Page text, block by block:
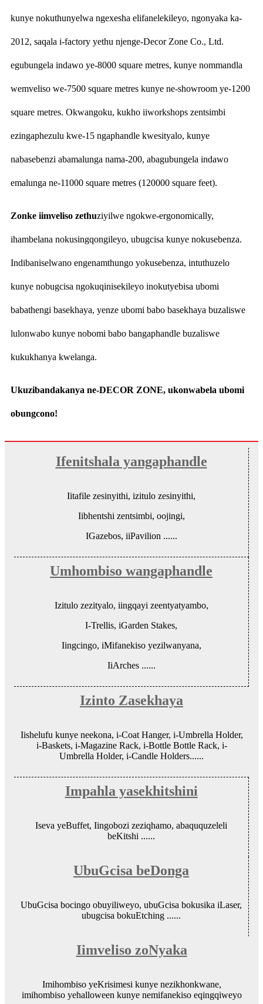
kunye nokuthunyelwa ngexesha elifanelekileyo, ngonyaka ka-
2012, saqala i-factory yethu njenge-Decor Zone Co., Ltd.
egubungela indawo ye-8000 square metres, kunye nommandla
wemveliso we-7500 square metres kunye ne-showroom ye-1200
square metres. Okwangoku, kukho iiworkshops zentsimbi
ezingaphezulu kwe-15 ngaphandle kwesityalo, kunye
nabasebenzi abamalunga nama-200, abagubungela indawo
emalunga ne-11000 square metres (120000 square feet).
Zonke iimveliso zethuziyilwe ngokwe-ergonomically,
ihambelana nokusingqongileyo, ubugcisa kunye nokusebenza.
Indibaniselwano engenamthungo yokusebenza, intuthuzelo
kunye nobugcisa ngokuqinisekileyo inokutyebisa ubomi
babathengi basekhaya, yenze ubomi babo basekhaya buzaliswe
lulonwabo kunye nobomi babo bangaphandle buzaliswe
kukukhanya kwelanga.
Ukuzibandakanya ne-DECOR ZONE, ukonwabela ubomi
obungcono!
Ifenitshala yangaphandle
Iitafile zesinyithi, izitulo zesinyithi,
Iibhentshi zentsimbi, oojingi,
IGazebos, iiPavilion ......
Umhombiso wangaphandle
Izitulo zezityalo, iingqayi zeentyatyambo,
I-Trellis, iGarden Stakes,
Iingcingo, iMifanekiso yezilwanyana,
IiArches ......
Izinto Zasekhaya
Iishelufu kunye neekona, i-Coat Hanger, i-Umbrella Holder,
i-Baskets, i-Magazine Rack, i-Bottle Bottle Rack, i-
Umbrella Holder, i-Candle Holders......
Impahla yasekhitshini
Iseva yeBuffet, Iingobozi zeziqhamo, abaququzeleli
beKitshi ......
UbuGcisa beDonga
UbuGcisa bocingo obuyiliweyo, ubuGcisa bokusika iLaser,
ubugcisa bokuEtching ......
Iimveliso zoNyaka
Imihombiso yeKrisimesi kunye nezikhonkwane,
imihombiso yehalloween kunye nemifanekiso eqingqiweyo